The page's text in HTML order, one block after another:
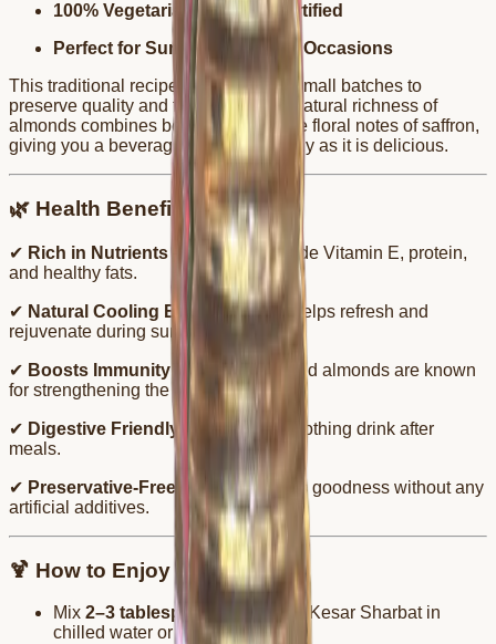
100% Vegetarian & FSSAI Certified
Perfect for Summer & Festive Occasions
This traditional recipe is prepared in small batches to
preserve quality and freshness. The natural richness of
almonds combines beautifully with the floral notes of saffron,
giving you a beverage that’s as healthy as it is delicious.
🌿 Health Benefits
✔ Rich in Nutrients – Almonds provide Vitamin E, protein,
and healthy fats.
✔ Natural Cooling Effect
– Saffron helps refresh and
rejuvenate during summers.
✔ Boosts Immunity– Both saffron and almonds are known
for strengthening the body.
✔ Digestive Friendly
– A light and soothing drink after
meals.
✔ Preservative-Free – Enjoy nature’s goodness without any
artificial additives.
🍹 How to Enjoy
Mix 2–3 tablespoons
of Badam Kesar Sharbat in
chilled water or milk.